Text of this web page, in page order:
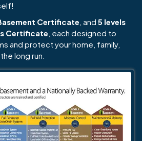
Certificate , and 5 levels
Certificate , each designed to
and protect your home, family,
long run.